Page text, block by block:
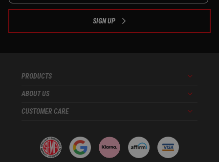
SIGN UP
PRODUCTS Menu
ABOUT US Menu
CUSTOMER CARE Menu